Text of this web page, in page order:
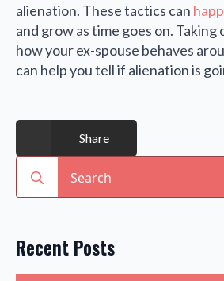
alienation. These tactics can
and grow as time goes on.
how your ex-spouse behaves
can help you tell if alienation is
Share
for:
Recent Posts